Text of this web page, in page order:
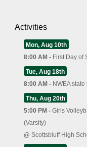
Activities
Mon, Aug 10th
8:00 AM - First Day of
Tue, Aug 18th
8:00 AM - NWEA state
Thu, Aug 20th
5:00 PM - Girls
(Varsity)
@ Scottsbluff High